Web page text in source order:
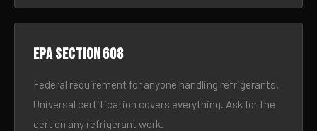
EPA Section 608
Federal requirement for anyone handling refrigerants.
Universal certification covers everything. Ask for the
cert on any refrigerant work.